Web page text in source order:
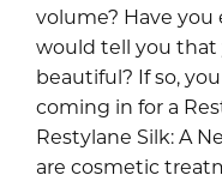
volume? Have
would tell you that
beautiful? If so,
coming in for a
Restylane Silk: A
are cosmetic